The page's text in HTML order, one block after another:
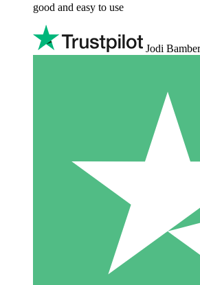
good and easy to use
Jodi Bamber